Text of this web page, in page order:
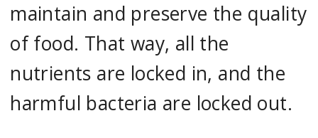
maintain and preserve the quality
of food. That way, all the
nutrients are locked in, and the
harmful bacteria are locked out.